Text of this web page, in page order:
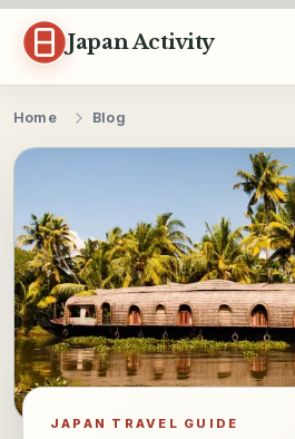
Skip to content
Japan Activity
Home Blog
JAPAN TRAVEL GUIDE